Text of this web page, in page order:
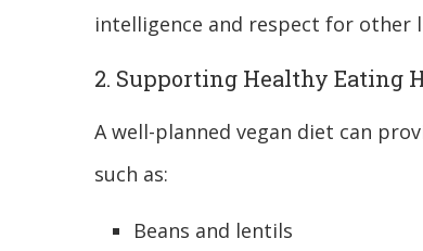
intelligence and respect for other
2. Supporting Healthy Eating
A well-planned vegan diet can
such as:
Beans and lentils